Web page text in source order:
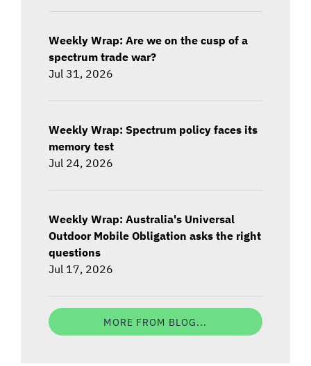
Weekly Wrap: Are we on the cusp of a
spectrum trade war?
Jul 31, 2026
Weekly Wrap: Spectrum policy faces its
memory test
Jul 24, 2026
Weekly Wrap: Australia's Universal
Outdoor Mobile Obligation asks the right
questions
Jul 17, 2026
MORE FROM BLOG...